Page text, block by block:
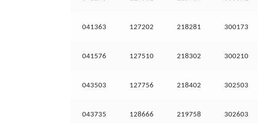
041363 127202 218281 300173
041576 127510 218302 300210
043503 127756 218402 302503
043735 128666 219758 302603